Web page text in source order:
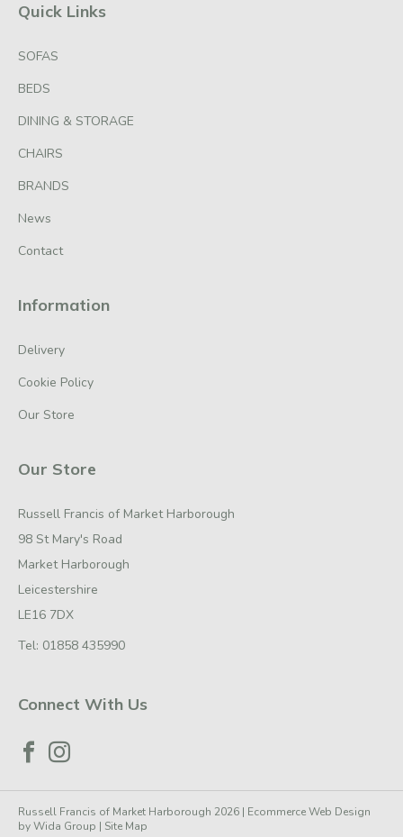
Quick Links
SOFAS
BEDS
DINING & STORAGE
CHAIRS
BRANDS
News
Contact
Information
Delivery
Cookie Policy
Our Store
Our Store
Russell Francis of Market Harborough
98 St Mary's Road
Market Harborough
Leicestershire
LE16 7DX
Tel: 01858 435990
Connect With Us
Russell Francis of Market Harborough 2026 | Ecommerce Web Design
byWida Group | Site Map